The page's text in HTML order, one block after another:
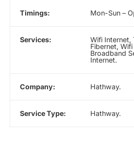
Timings: Mon-Sun –
Services:
Wifi Internet,
Fibernet,
Broadband
Internet.
Company: Hathway.
Service Type: Hathway.